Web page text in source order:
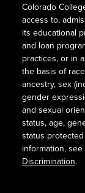
Colorado
access to,
its educational
and loan
practices, or in
the basis of
ancestry, sex
gender
and sexual
status, age,
status
information, see
Discrimination.